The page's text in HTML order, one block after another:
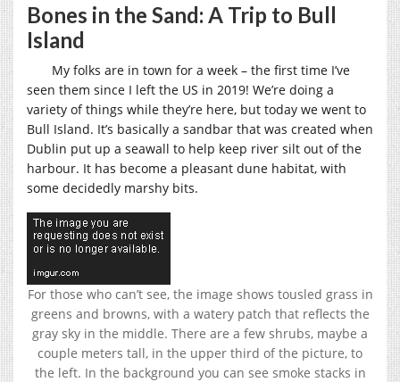
Bones in the Sand: A Trip to Bull
Island
My folks are in town for a week – the first time I’ve
seen them since I left the US in 2019! We’re doing a
variety of things while they’re here, but today we went to
Bull Island. It’s basically a sandbar that was created when
Dublin put up a seawall to help keep river silt out of the
harbour. It has become a pleasant dune habitat, with
some decidedly marshy bits.
For those who can’t see, the image shows tousled grass in
greens and browns, with a watery patch that reflects the
gray sky in the middle. There are a few shrubs, maybe a
couple meters tall, in the upper third of the picture, to
the left. In the background you can see smoke stacks in